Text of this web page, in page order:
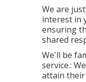
We are
interest in
ensuring
shared
We'll be
service.:
attain their